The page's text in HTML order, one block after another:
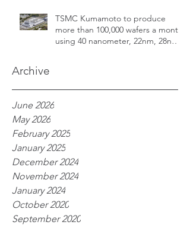
TSMC Kumamoto to produce
more than 100,000 wafers a month
using 40 nanometer, 22nm, 28nm,
Archive
June 2026
May 2026
February 2025
January 2025
December 2024
November 2024
January 2024
October 2020
September 2020